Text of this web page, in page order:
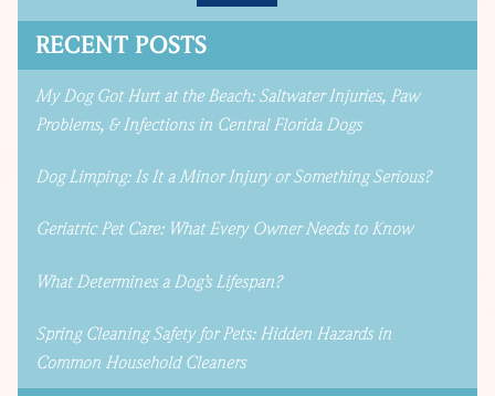
RECENT POSTS
My Dog Got Hurt at the Beach: Saltwater Injuries, Paw
Problems, & Infections in Central Florida Dogs
Dog Limping: Is It a Minor Injury or Something Serious?
Geriatric Pet Care: What Every Owner Needs to Know
What Determines a Dog’s Lifespan?
Spring Cleaning Safety for Pets: Hidden Hazards in
Common Household Cleaners